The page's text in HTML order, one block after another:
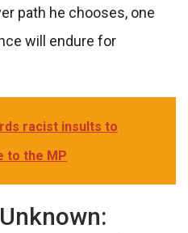
path he chooses, one
will endure for
racist insults to
to the MP